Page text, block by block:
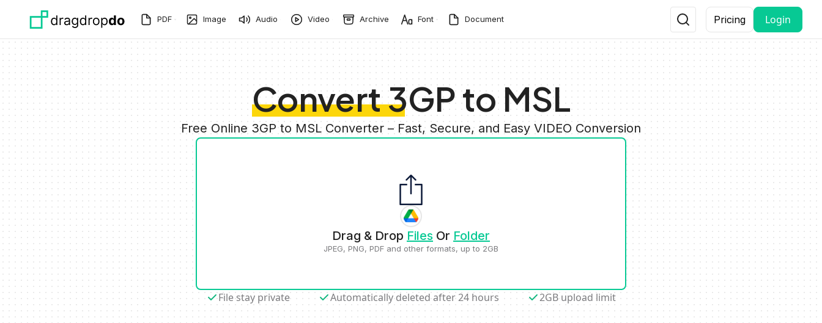
PDF Image Audio Video Archive Font Document Pricing Login
Convert 3GP to MSL
Free Online 3GP to MSL Converter – Fast, Secure, and Easy VIDEO Conversion
Drag & Drop Files Or Folder
JPEG, PNG, PDF and other formats, up to 2GB
File stay private Automatically deleted after 24 hours 2GB upload limit